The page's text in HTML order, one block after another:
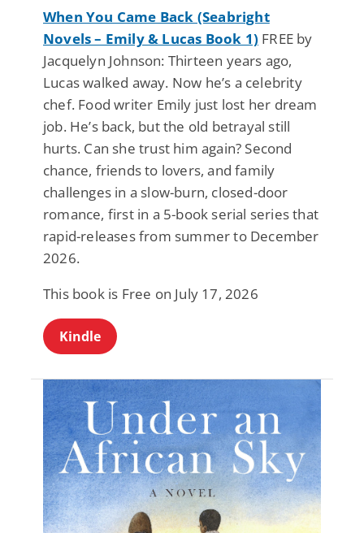
When You Came Back (Seabright
Novels – Emily & Lucas Book 1) FREE by
Jacquelyn Johnson: Thirteen years ago,
Lucas walked away. Now he’s a celebrity
chef. Food writer Emily just lost her dream
job. He’s back, but the old betrayal still
hurts. Can she trust him again? Second
chance, friends to lovers, and family
challenges in a slow-burn, closed-door
romance, first in a 5-book serial series that
rapid-releases from summer to December
2026.
This book is Free on July 17, 2026
Kindle